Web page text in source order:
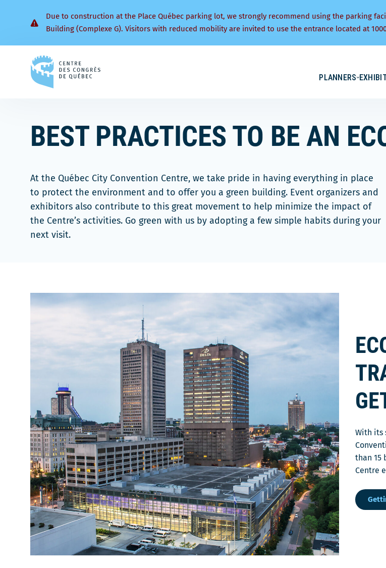
Due to construction at the Place Québec parking lot, we strongly recommend using the parking
Building (Complexe G). Visitors with reduced mobility are invited to use the entrance located at
PLANNERS
BEST PRACTICES TO BE AN
At the Québec City Convention Centre, we take pride in having everything in place
to protect the environment and to offer you a green building. Event organizers and
exhibitors also contribute to this great movement to help minimize the impact of
the Centre’s activities. Go green with us by adopting a few simple habits during your
next visit.
With its
than 15
Centre